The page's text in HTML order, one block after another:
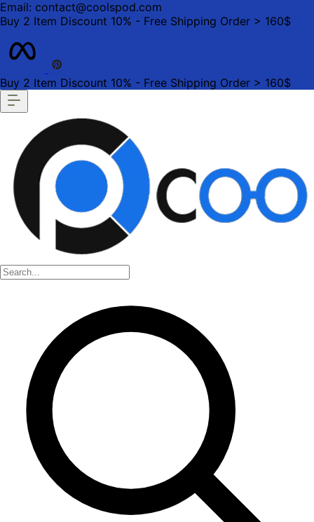
Email: contact@coolspod.com
Buy 2 Item Discount 10% - Free Shipping Order > 160$
Buy 2 Item Discount 10% - Free Shipping Order > 160$